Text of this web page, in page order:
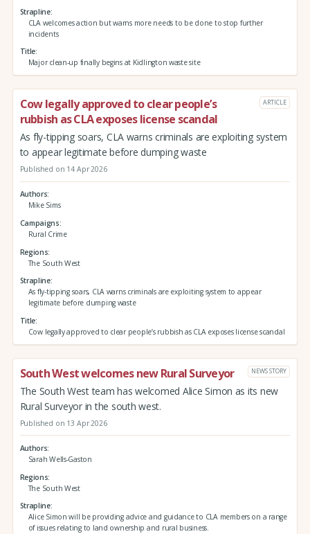
Strapline
CLA welcomes action but warns more needs to be done to stop further
incidents
Title
Major clean-up finally begins at Kidlington waste site
Cow legally approved to clear people’s
rubbish as CLA exposes license scandal
ARTICLE
As fly-tipping soars, CLA warns criminals are exploiting system
to appear legitimate before dumping waste
Published on 14 Apr 2026
Authors
Mike Sims
Campaigns
Rural Crime
Regions
The South West
Strapline
As fly-tipping soars, CLA warns criminals are exploiting system to appear
legitimate before dumping waste
Title
Cow legally approved to clear people’s rubbish as CLA exposes license scandal
South West welcomes new Rural Surveyor NEWS STORY
The South West team has welcomed Alice Simon as its new
Rural Surveyor in the south west.
Published on 13 Apr 2026
Authors
Sarah Wells-Gaston
Regions
The South West
Strapline
Alice Simon will be providing advice and guidance to CLA members on a range
of issues relating to land ownership and rural business.